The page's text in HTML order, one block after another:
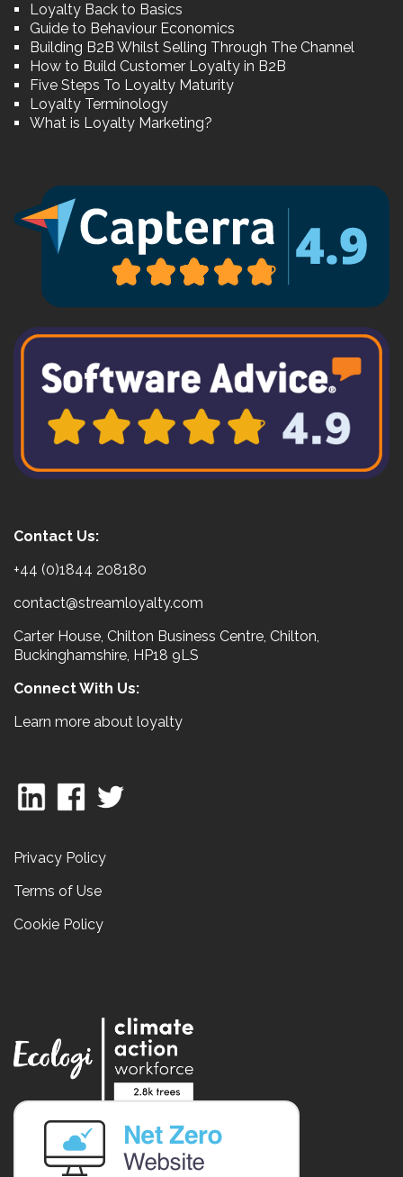
Loyalty Back to Basics
Guide to Behaviour Economics
Building B2B Whilst Selling Through The Channel
How to Build Customer Loyalty in B2B
Five Steps To Loyalty Maturity
Loyalty Terminology
What is Loyalty Marketing?
Contact Us:
+44 (0)1844 208180
contact@streamloyalty.com
Carter House, Chilton Business Centre, Chilton,
Buckinghamshire, HP18 9LS
Connect With Us:
Learn more about loyalty
Privacy Policy
Terms of Use
Cookie Policy